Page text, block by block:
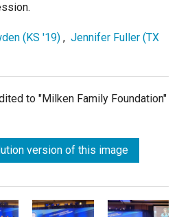
(KS '19) , Jennifer Fuller (TX
to "Milken Family Foundation"
version of this image